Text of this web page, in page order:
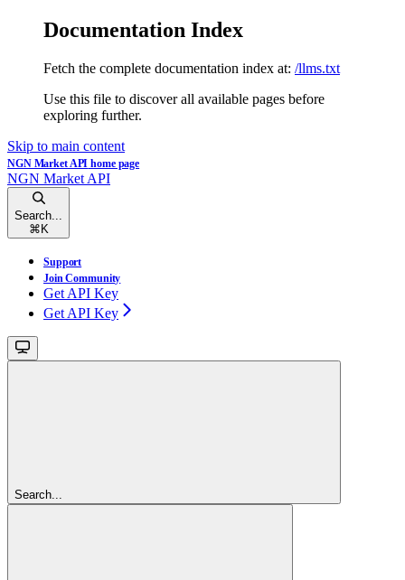
Documentation Index
Fetch the complete documentation index at: /llms.txt
Use this file to discover all available pages before
exploring further.
Skip to main content
NGN Market API home page
NGN Market API
Search...
⌘ K
Support
Join Community
Get API Key
Get API Key
Search...